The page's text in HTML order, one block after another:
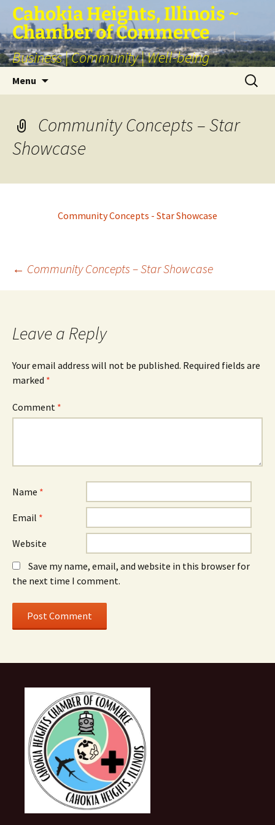
Skip
content
Cahokia Heights, Illinois ~
Chamber of Commerce
Business | Community | Well-being
Menu
Search
for:
Community Concepts – Star
Showcase
Community Concepts - Star Showcase
Post
← Community Concepts – Star Showcase
Leave a Reply
Your email address will not be published. Required fields are
marked *
Comment *
Name *
Email *
Website
Save my name, email, and website in this browser for
the next time I comment.